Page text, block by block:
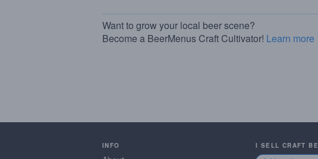
Want to grow your local beer scene?
Become a BeerMenus Craft Cultivator! Learn more
INFO I SELL CRAFT